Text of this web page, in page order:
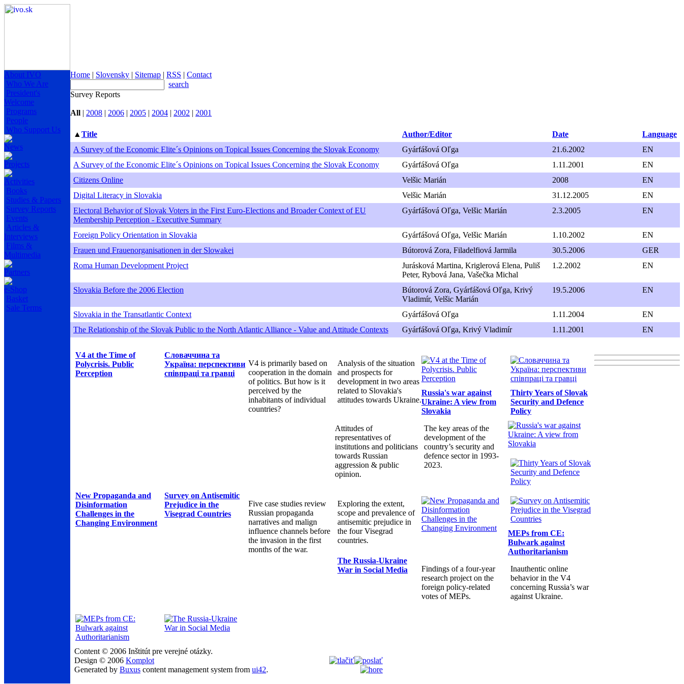
About IVO
Who We Are
President's
Welcome
Programs
People
Who Support Us
News
Projects
Activities
Books
Studies & Papers
Survey Reports
Events
Articles &
Interviews
Films &
Multimedia
Partners
e-Shop
Basket
Sale Terms
Home | Slovensky | Sitemap | RSS | Contact
search
Survey Reports
All | 2008 | 2006 | 2005 | 2004 | 2002 | 2001
▲ Title Author/Editor Date
Language
A Survey of the Economic Elite´s Opinions on Topical Issues Concerning the Slovak Economy
Gyárfášová Oľga 21.6.2002
EN
A Survey of the Economic Elite´s Opinions on Topical Issues Concerning the Slovak Economy
Gyárfášová Oľga 1.11.2001
EN
Citizens Online
Velšic Marián 2008
EN
Digital Literacy in Slovakia
Velšic Marián 31.12.2005
EN
Electoral Behavior of Slovak Voters in the First Euro-Elections and Broader Context of EU
Membership Perception - Executive Summary
Gyárfášová Oľga, Velšic Marián 2.3.2005 EN
Foreign Policy Orientation in Slovakia Gyárfášová Oľga, Velšic Marián 1.10.2002
EN
Frauen und Frauenorganisationen in der Slowakei
Bútorová Zora, Filadelfiová Jarmila 30.5.2006
GER
Roma Human Development Project
Jurásková Martina, Kriglerová Elena, Puliš
Peter, Rybová Jana, Vašečka Michal
1.2.2002 EN
Slovakia Before the 2006 Election
Bútorová Zora, Gyárfášová Oľga, Krivý
Vladimír, Velšic Marián
19.5.2006 EN
Slovakia in the Transatlantic Context Gyárfášová Oľga 1.11.2004
EN
The Relationship of the Slovak Public to the North Atlantic Alliance - Value and Attitude Contexts
Gyárfášová Oľga, Krivý Vladimír 1.11.2001 EN
V4 at the Time of
Polycrisis. Public
Perception
Словаччина та
Україна: перспективи
співпраці та гравці
V4 is primarily based on
cooperation in the domain
of politics. But how is it
perceived by the
inhabitants of individual
countries?
Analysis of the situation
and prospects for
development in two areas
related to Slovakia's
attitudes towards Ukraine.
Russia's war against
Ukraine: A view from
Slovakia
Thirty Years of Slovak
Security and Defence
Policy
Attitudes of
representatives of
institutions and politicians
towards Russian
aggression & public
opinion.
The key areas of the
development of the
country’s security and
defence sector in 1993-
2023.
New Propaganda and
Disinformation
Challenges in the
Changing Environment
Survey on Antisemitic
Prejudice in the
Visegrad Countries
Five case studies review
Russian propaganda
narratives and malign
influence channels before
the invasion in the first
months of the war.
Exploring the extent,
scope and prevalence of
antisemitic prejudice in
the four Visegrad
countries.
MEPs from CE:
Bulwark against
Authoritarianism
The Russia-Ukraine
War in Social Media
Findings of a four-year
research project on the
foreign policy-related
votes of MEPs.
Inauthentic online
behavior in the V4
concerning Russia’s war
against Ukraine.
Content © 2006 Inštitút pre verejné otázky.
Design © 2006 Komplot
Generated by Buxus content management system from ui42.